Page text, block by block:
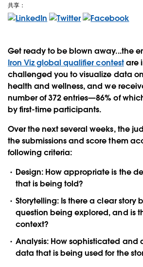
共享：
Get ready to be blown away...the
Iron Viz global qualifier contestare
challenged you to visualize data
health and wellness, andwe
number of 372 entries—86% of
by first-time participants.
Over the next several weeks, the
the submissions and score them
following criteria:
Design: How appropriate is the
that is being told?
Storytelling: Is there a clear story
question being explored, and is
context?
Analysis: How sophisticated and
data that is being used for the